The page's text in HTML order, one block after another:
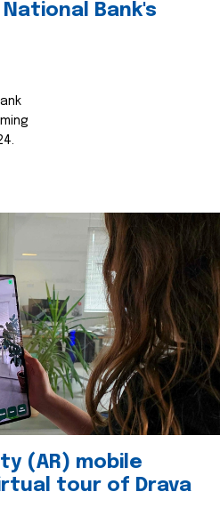
Bank's
(AR) mobile
tour of Drava